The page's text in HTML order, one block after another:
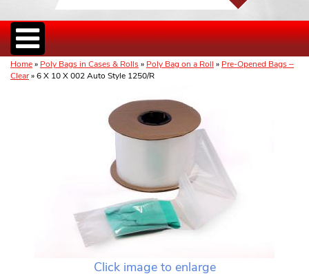
Home» Poly Bags in Cases & Rolls» Poly Bag on a Roll » Pre-Opened Bags –
Clear» 6 X 10 X 002 Auto Style 1250/R
Click image to enlarge